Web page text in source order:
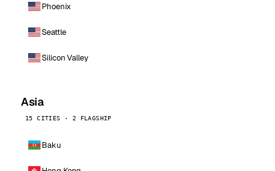
Phoenix
Seattle
Silicon Valley
Asia
15 CITIES · 2 FLAGSHIP
Baku